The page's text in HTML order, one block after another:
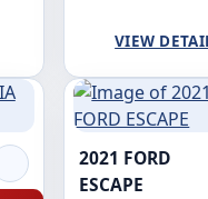
VIEW
2021 FORD
ESCAPE